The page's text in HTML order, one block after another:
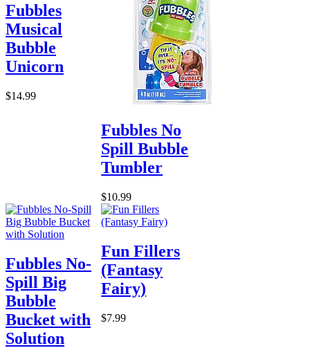
Fubbles
Musical
Bubble
Unicorn
$14.99
Fubbles No
Spill Bubble
Tumbler
$10.99
Fubbles No-
Spill Big
Bubble
Bucket with
Solution
Fun Fillers
(Fantasy
Fairy)
$7.99